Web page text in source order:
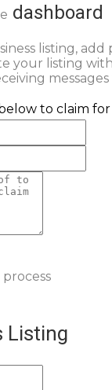
dashboard
listing, add
your listing
to claim for
Listing